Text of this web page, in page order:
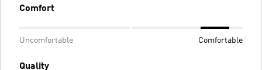
Comfort
Uncomfortable Comfortable
Quality